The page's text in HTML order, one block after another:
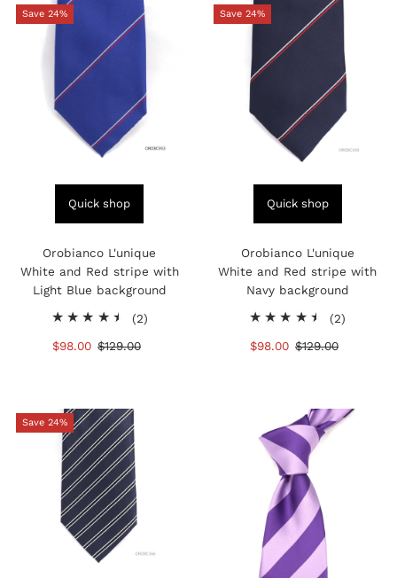
Save 24%
Quick shop
Orobianco L'unique
White and Red stripe with
Light Blue background
(2)2
Sale
$98.00 Regular
$129.00
Save 24%
Quick shop
Orobianco L'unique
White and Red stripe with
Navy background
(2)
Sale
$98.00 Regular
$129.00
Save 24%